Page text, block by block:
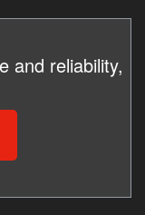
and reliability,